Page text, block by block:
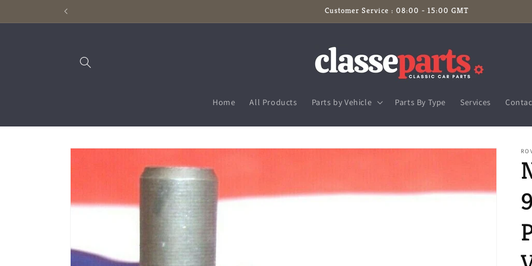
Customer Service : 08:00 - 15:00 GMT
Home All Products Parts by Vehicle Parts By Type Services
Skip to